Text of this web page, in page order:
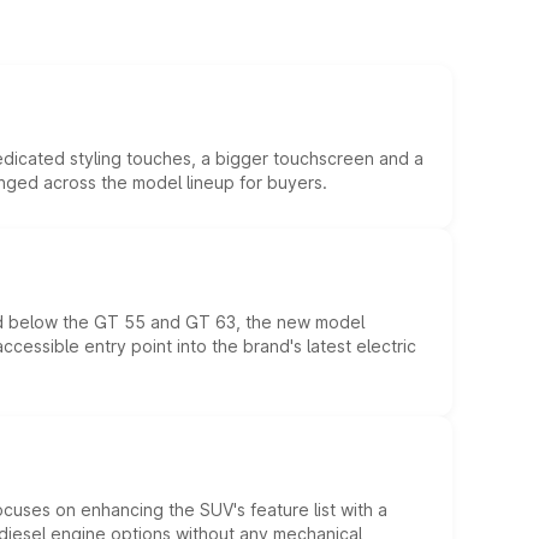
styling touches, a bigger touchscreen and a
across the model lineup for buyers.
the GT 55 and GT 63, the new model
entry point into the brand's latest electric
on enhancing the SUV's feature list with a
engine options without any mechanical